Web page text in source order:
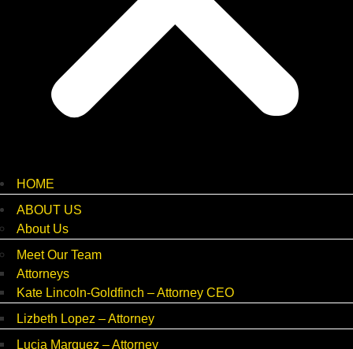
HOME
ABOUT US
About Us
Meet Our Team
Attorneys
Kate Lincoln-Goldfinch – Attorney CEO
Lizbeth Lopez – Attorney
Lucia Marquez – Attorney